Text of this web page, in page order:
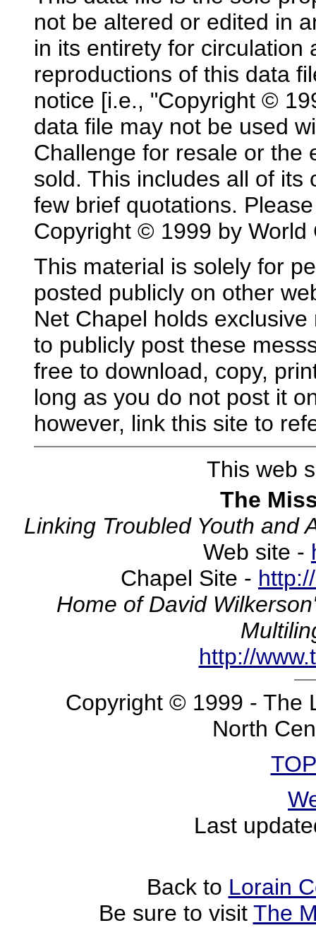
not be altered or edited in
in its entirety for circulation
reproductions of this data
notice [i.e., "Copyright ©
data file may not be used
Challenge for resale or the
sold. This includes all of its
few brief quotations.
Copyright © 1999 by World
This material is solely for
posted publicly on other
Net Chapel holds
to publicly post these
free to download, copy,
long as you do not post it
however, link this site to
This web
The
Linking Troubled Youth and
Web site -
Chapel Site -
Home of David
http://
Copyright © 1999 - The
North
Last
Back to Lorain
Be sure to visit The